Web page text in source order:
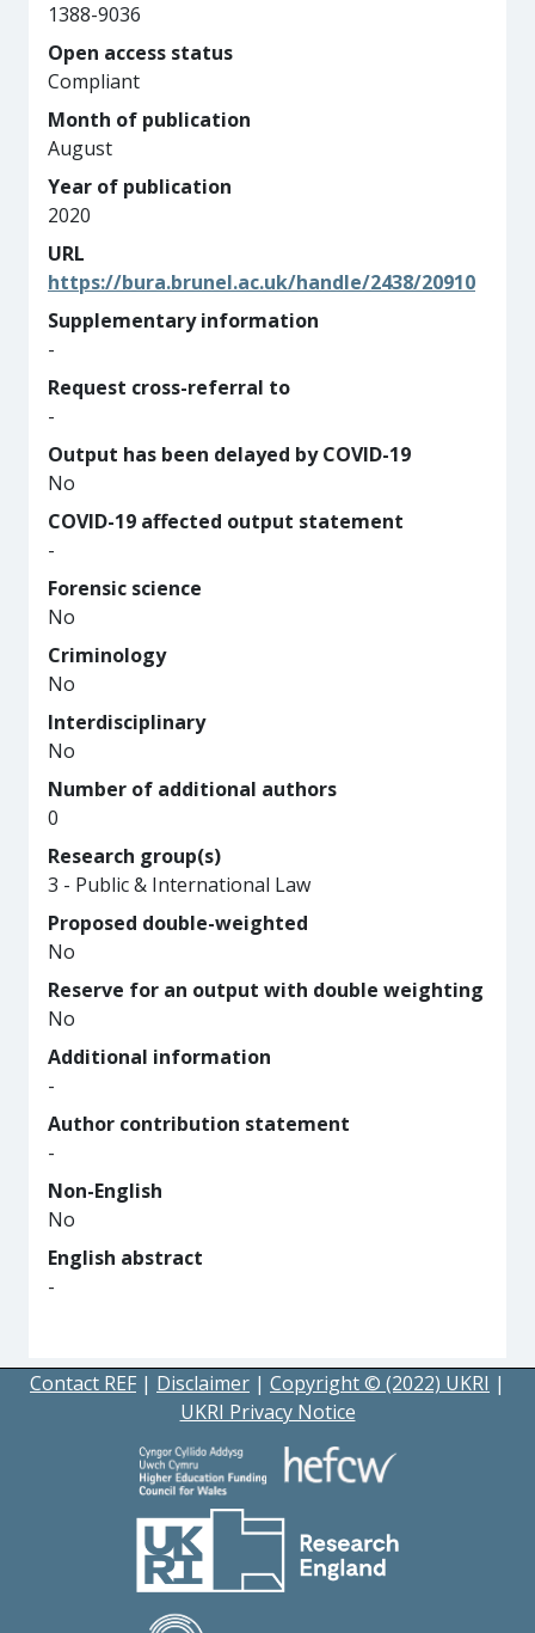
1388-9036
Open access status
Compliant
Month of publication
August
Year of publication
2020
URL
https://bura.brunel.ac.uk/handle/2438/20910
Supplementary information
-
Request cross-referral to
-
Output has been delayed by COVID-19
No
COVID-19 affected output statement
-
Forensic science
No
Criminology
No
Interdisciplinary
No
Number of additional authors
0
Research group(s)
3 - Public & International Law
Proposed double-weighted
No
Reserve for an output with double weighting
No
Additional information
-
Author contribution statement
-
Non-English
No
English abstract
-
Contact REF | Disclaimer | Copyright © (2022) UKRI |
UKRI Privacy Notice